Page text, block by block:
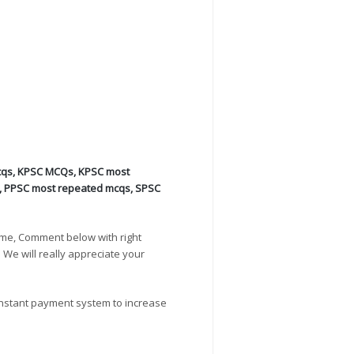
,KPSC MCQs,KPSC most
,PPSC most repeated mcqs,SPSC
Comment below with right
We will really appreciate your
payment system to increase